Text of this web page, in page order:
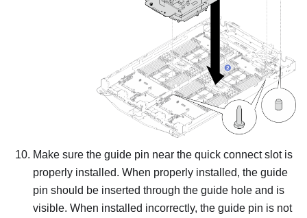
Make sure the guide pin near the quick connect slot is
properly installed. When properly installed, the guide
pin should be inserted through the guide hole and is
visible. When installed incorrectly, the guide pin is not